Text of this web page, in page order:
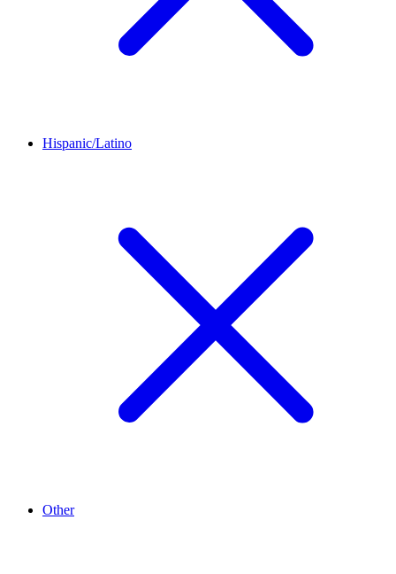
Hispanic/Latino
Other